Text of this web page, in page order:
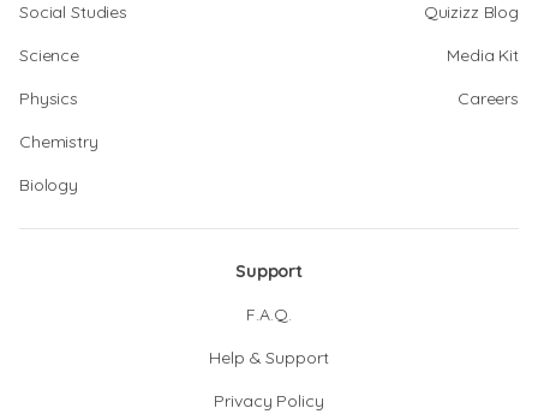
Social Studies
Science
Physics
Chemistry
Biology
Quizizz Blog
Media Kit
Careers
Support
F.A.Q.
Help & Support
Privacy Policy